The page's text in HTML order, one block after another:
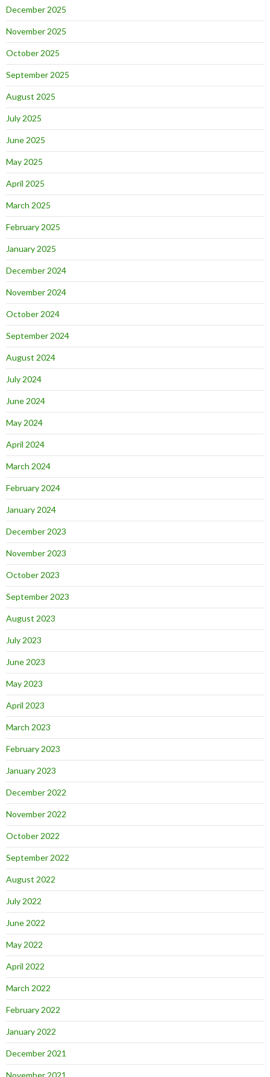
December 2025
November 2025
October 2025
September 2025
August 2025
July 2025
June 2025
May 2025
April 2025
March 2025
February 2025
January 2025
December 2024
November 2024
October 2024
September 2024
August 2024
July 2024
June 2024
May 2024
April 2024
March 2024
February 2024
January 2024
December 2023
November 2023
October 2023
September 2023
August 2023
July 2023
June 2023
May 2023
April 2023
March 2023
February 2023
January 2023
December 2022
November 2022
October 2022
September 2022
August 2022
July 2022
June 2022
May 2022
April 2022
March 2022
February 2022
January 2022
December 2021
November 2021